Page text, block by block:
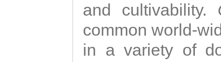
and cultivability.
common world-
in a variety of